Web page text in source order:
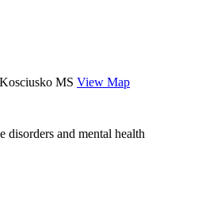
MS View Map
disorders and mental health